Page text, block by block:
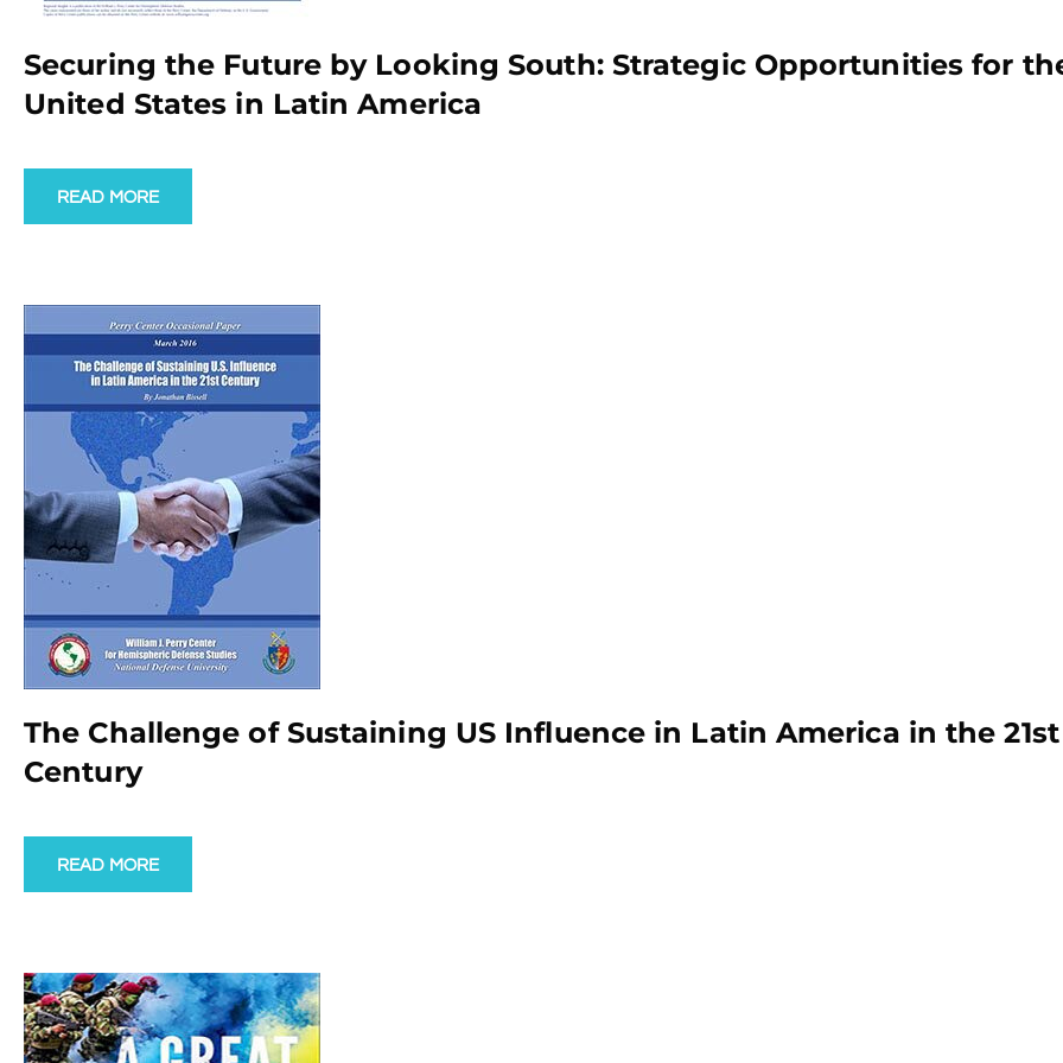
Securing the Future by Looking South: Strategic Opportunities for
United States in Latin America
READ MORE
The Challenge of Sustaining US Influence in Latin America in the 21st
Century
READ MORE